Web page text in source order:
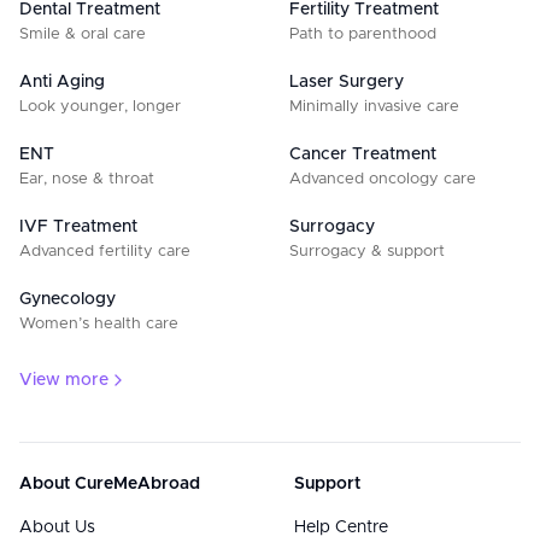
Dental Treatment
Smile & oral care
Fertility Treatment
Path to parenthood
Anti Aging
Look younger, longer
Laser Surgery
Minimally invasive care
ENT
Ear, nose & throat
Cancer Treatment
Advanced oncology care
IVF Treatment
Advanced fertility care
Surrogacy
Surrogacy & support
Gynecology
Women’s health care
View more
About CureMeAbroad
About Us
Support
Help Centre